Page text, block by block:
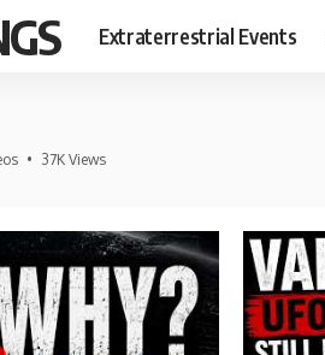
Extraterrestrial Events
• 37K Views